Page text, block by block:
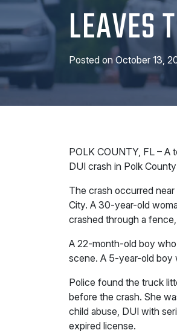
LEAVES
Posted on October 13,
POLK COUNTY, FL – A
DUI crash in Polk
The crash occurred
City. A 30-year-old
crashed through a
A 22-month-old boy
scene. A 5-year-old boy
Police found the truck
before the crash. She
child abuse, DUI with
expired license.